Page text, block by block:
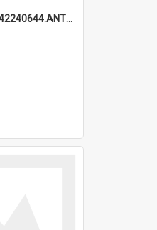
6a1a918dd3b0c842240644.ANTZ0198_1.mp4